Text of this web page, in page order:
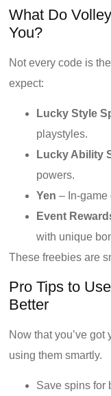
What Do
You?
Not every code is
expect:
Lucky Style
playstyles.
Lucky Ability
powers.
Yen – In-game
Event
with unique
These freebies are
Pro Tips to
Better
Now that you’ve got
using them smartly.
Save spins for